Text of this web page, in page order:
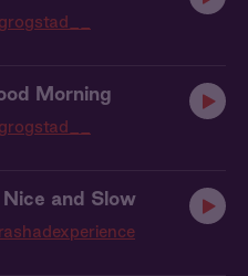
Morning
and Slow